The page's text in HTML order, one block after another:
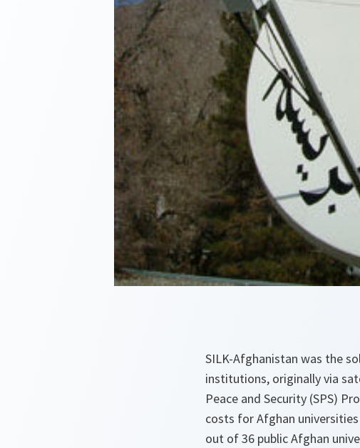
SILK-Afghanistan was the
institutions, originally via
Peace and Security (SPS)
costs for Afghan
out of 36 public Afghan